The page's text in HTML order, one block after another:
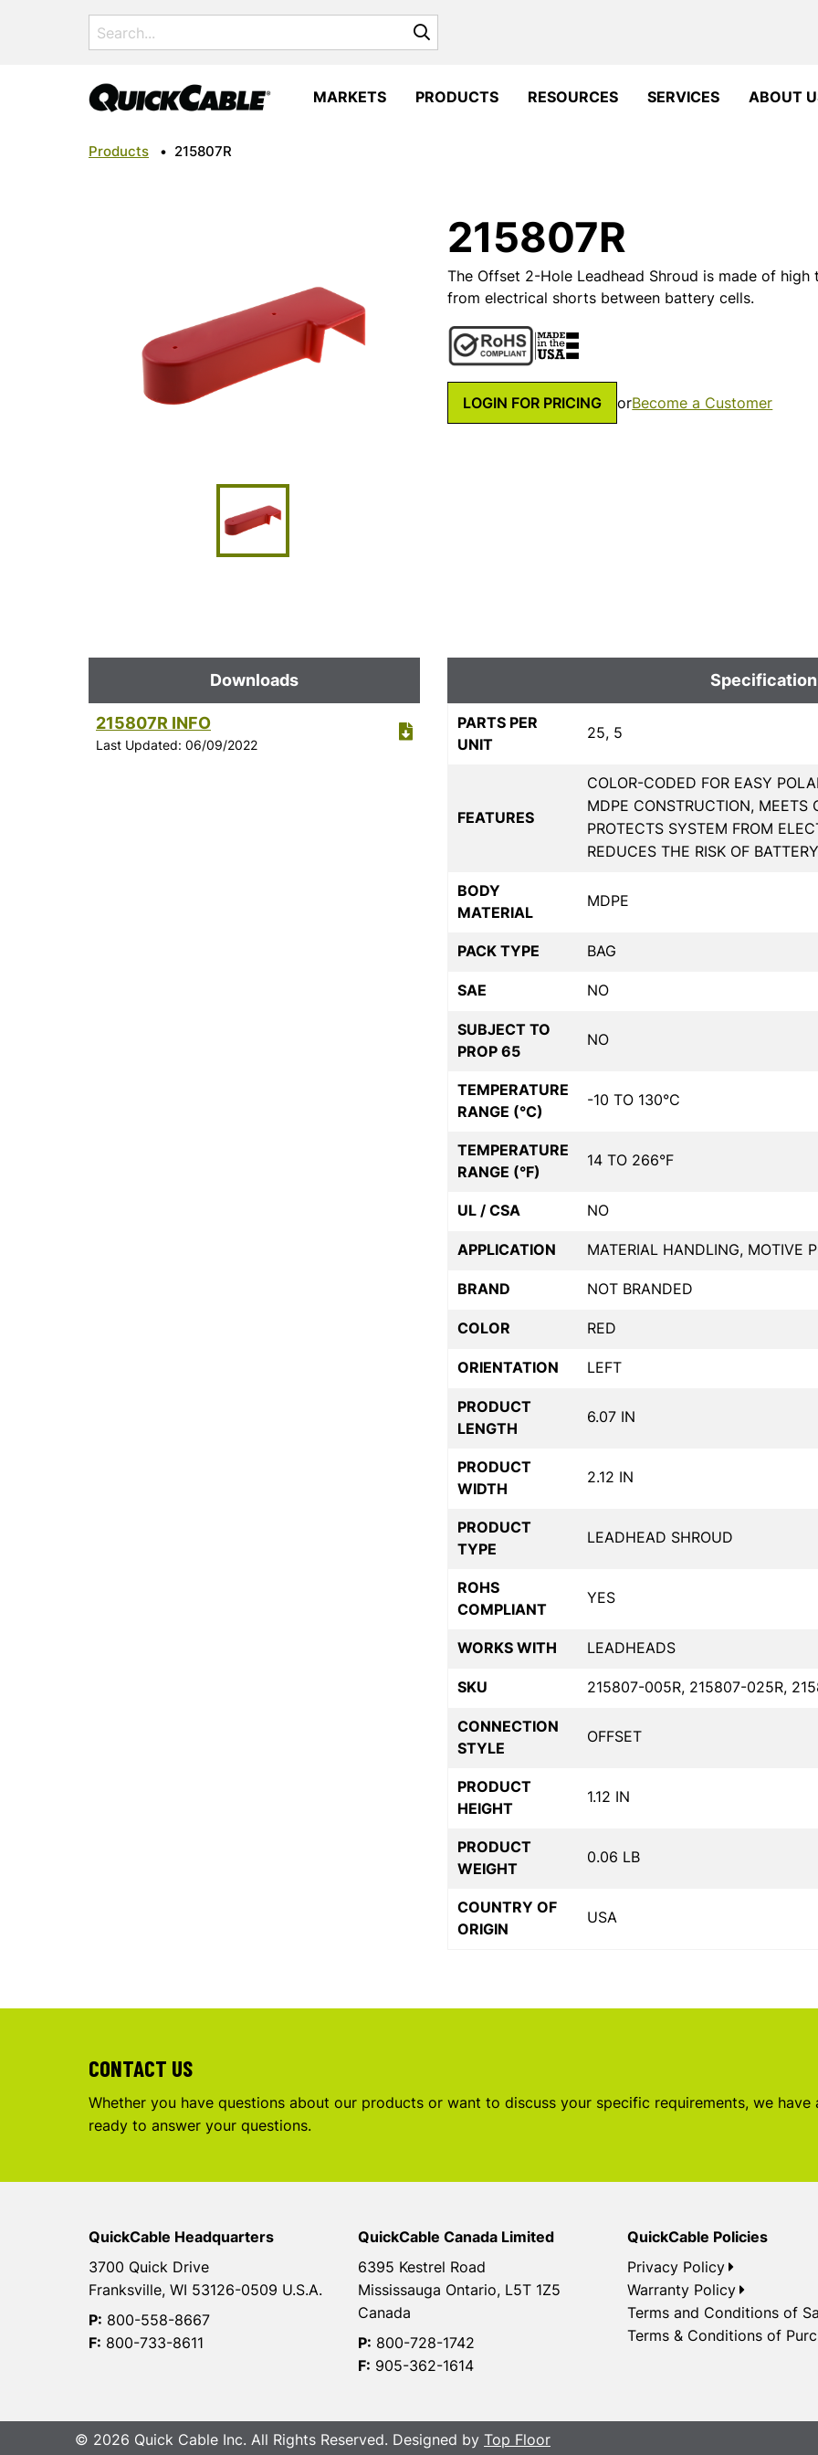
Search
for:
MARKETS PRODUCTS RESOURCES SERVICES ABOUT
Products • 215807R
215807R
The Offset 2-Hole Leadhead Shroud is made of
from electrical shorts between battery cells.
LOGIN FOR PRICING orBecome a Customer
Downloads
215807R INFO
Last Updated: 06/09/2022
PARTS PER
UNIT
25, 5
FEATURES
COLOR-CODED FOR EASY
MDPE CONSTRUCTION, MEETS
PROTECTS SYSTEM FROM
REDUCES THE RISK OF
BODY
MATERIAL
MDPE
PACK TYPE BAG
SAE NO
SUBJECT TO
PROP 65
NO
TEMPERATURE
RANGE (°C)
-10 TO 130°C
TEMPERATURE
RANGE (°F)
14 TO 266°F
UL / CSA NO
APPLICATION MATERIAL HANDLING, MOTIVE
BRAND NOT BRANDED
COLOR RED
ORIENTATION LEFT
PRODUCT
LENGTH
6.07 IN
PRODUCT
WIDTH
2.12 IN
PRODUCT
TYPE
LEADHEAD SHROUD
ROHS
COMPLIANT
YES
WORKS WITH LEADHEADS
SKU 215807-005R, 215807-025R,
CONNECTION
STYLE
OFFSET
PRODUCT
HEIGHT
1.12 IN
PRODUCT
WEIGHT
0.06 LB
COUNTRY OF
ORIGIN
USA
CONTACT US
Whether you have questions about our products or want to discuss your specific requirements, we have
ready to answer your questions.
QuickCable Headquarters
3700 Quick Drive
Franksville, WI 53126-0509 U.S.A.
P: 800-558-8667
F: 800-733-8611
QuickCable Canada Limited
6395 Kestrel Road
Mississauga Ontario, L5T 1Z5
Canada
P: 800-728-1742
F: 905-362-1614
QuickCable Policies
Privacy Policy
Warranty Policy
Terms and Conditions of
Terms & Conditions of
© 2026 Quick Cable Inc. All Rights Reserved. Designed by Top Floor